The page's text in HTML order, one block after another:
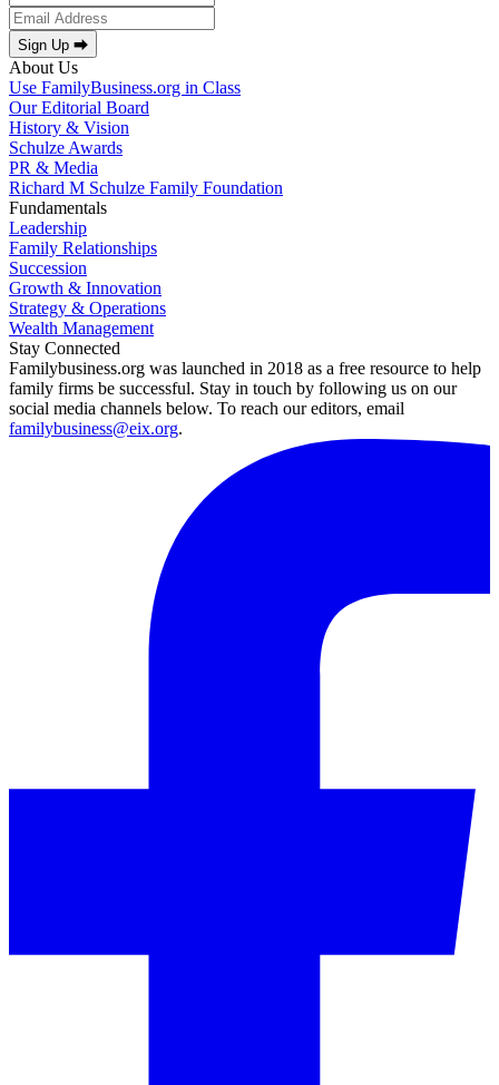
Sign Up ⮕
About Us
Use FamilyBusiness.org in Class
Our Editorial Board
History & Vision
Schulze Awards
PR & Media
Richard M Schulze Family Foundation
Fundamentals
Leadership
Family Relationships
Succession
Growth & Innovation
Strategy & Operations
Wealth Management
Stay Connected
Familybusiness.org was launched in 2018 as a free resource to help
family firms be successful. Stay in touch by following us on our
social media channels below. To reach our editors, email
familybusiness@eix.org.